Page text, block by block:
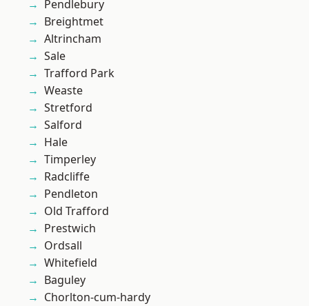
Pendlebury
Breightmet
Altrincham
Sale
Trafford Park
Weaste
Stretford
Salford
Hale
Timperley
Radcliffe
Pendleton
Old Trafford
Prestwich
Ordsall
Whitefield
Baguley
Chorlton-cum-hardy